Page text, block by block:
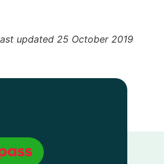
updated 25 October 2019